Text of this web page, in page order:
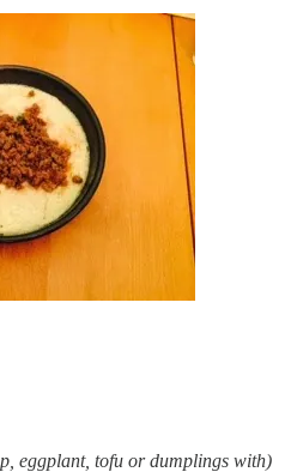
eggplant, tofu or dumplings with)